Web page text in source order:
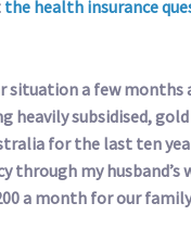
the health insurance
situation a few months
heavily subsidised,
for the last ten
through my husband’s
a month for our